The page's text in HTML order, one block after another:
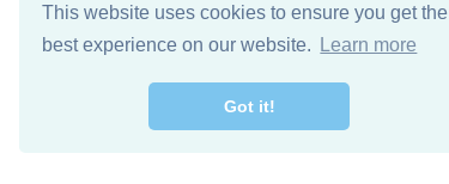
This website uses cookies to ensure you get the
best experience on our website.
Learn more
Got it!